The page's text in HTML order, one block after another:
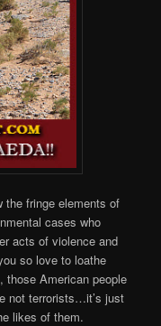
the fringe elements of
cases who
acts of violence and
so love to loathe
American people
not terrorists…it’s just
likes of them.